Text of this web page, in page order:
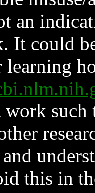
an
It could
learning
such
and
this in